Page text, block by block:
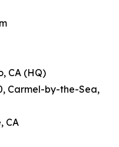
CA (HQ)
Carmel-by-the-Sea,
CA